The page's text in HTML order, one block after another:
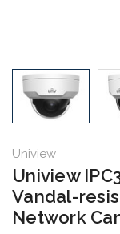
Uniview
Uniview
Vandal-
Network